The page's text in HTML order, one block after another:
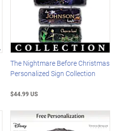
The Nightmare Before Christmas
Personalized Sign Collection
$44.99 US